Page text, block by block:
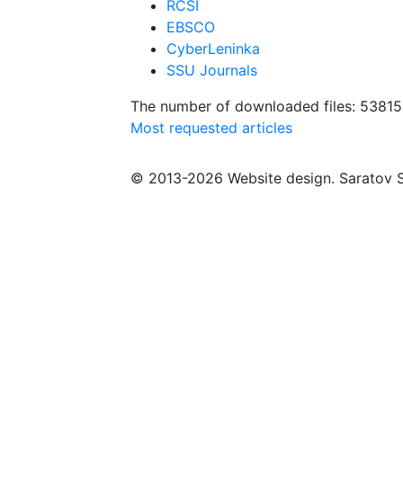
RCSI
EBSCO
CyberLeninka
SSU Journals
The number of downloaded files:
Most requested articles
© 2013-2026 Website design. Saratov